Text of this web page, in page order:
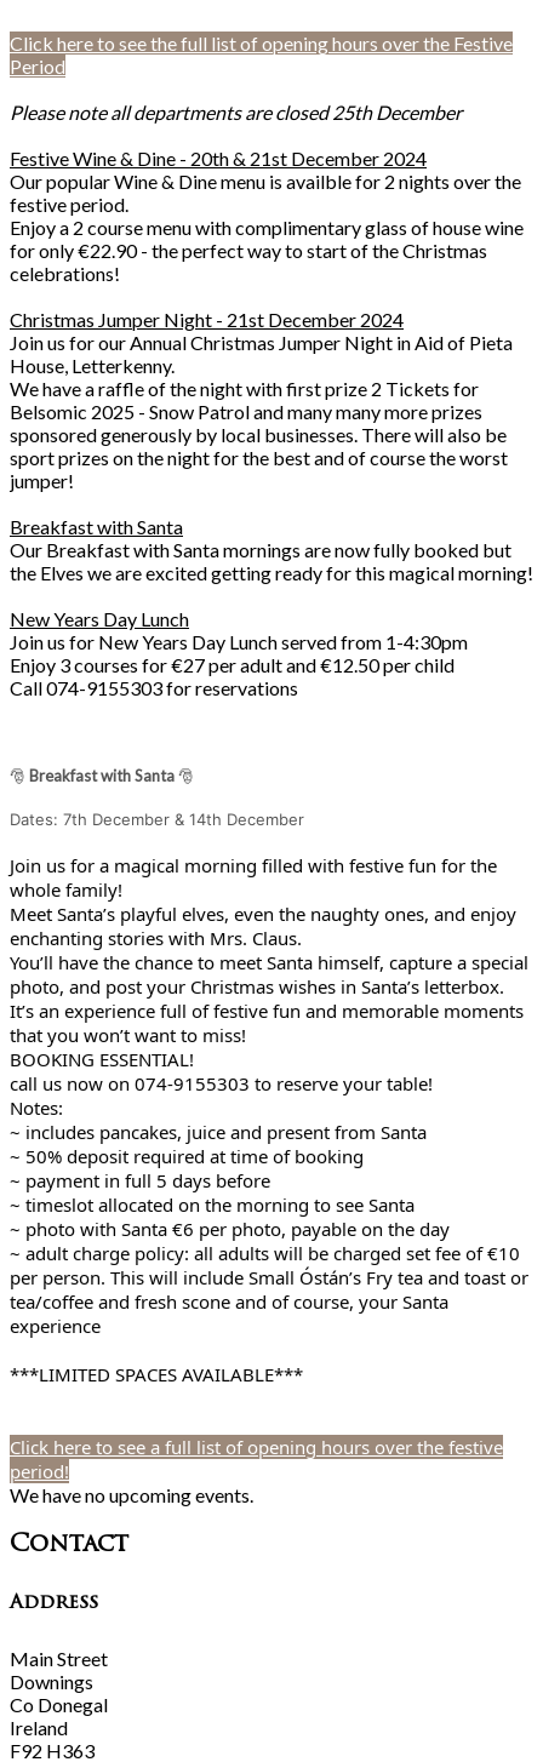
Click here to see the full list of opening hours over the Festive
Period
Please note all departments are closed 25th December
Festive Wine & Dine - 20th & 21st December 2024
Our popular Wine & Dine menu is availble for 2 nights over the
festive period.
Enjoy a 2 course menu with complimentary glass of house wine
for only €22.90 - the perfect way to start of the Christmas
celebrations!
Christmas Jumper Night - 21st December 2024
Join us for our Annual Christmas Jumper Night in Aid of Pieta
House, Letterkenny.
We have a raffle of the night with first prize 2 Tickets for
Belsomic 2025 - Snow Patrol and many many more prizes
sponsored generously by local businesses. There will also be
sport prizes on the night for the best and of course the worst
jumper!
Breakfast with Santa
Our Breakfast with Santa mornings are now fully booked but
the Elves we are excited getting ready for this magical morning!
New Years Day Lunch
Join us for New Years Day Lunch served from 1-4:30pm
Enjoy 3 courses for €27 per adult and €12.50 per child
Call 074-9155303 for reservations
🎅 Breakfast with Santa🎅
Dates: 7th December & 14th December
Join us for a magical morning filled with festive fun for the
whole family!
Meet Santa’s playful elves, even the naughty ones, and enjoy
enchanting stories with Mrs. Claus.
You’ll have the chance to meet Santa himself, capture a special
photo, and post your Christmas wishes in Santa’s letterbox.
It’s an experience full of festive fun and memorable moments
that you won’t want to miss!
BOOKING ESSENTIAL!
call us now on 074-9155303 to reserve your table!
Notes:
~ includes pancakes, juice and present from Santa
~ 50% deposit required at time of booking
~ payment in full 5 days before
~ timeslot allocated on the morning to see Santa
~ photo with Santa €6 per photo, payable on the day
~ adult charge policy: all adults will be charged set fee of €10
per person. This will include Small Óstán’s Fry tea and toast or
tea/coffee and fresh scone and of course, your Santa
experience
***LIMITED SPACES AVAILABLE***
Click here to see a full list of opening hours over the festive
period!
We have no upcoming events.
Contact
Address
Main Street
Downings
Co Donegal
Ireland
F92 H363